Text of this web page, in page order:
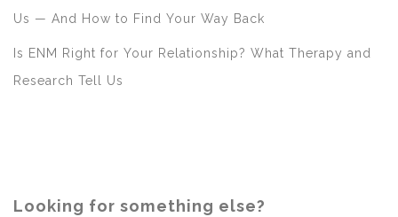
Us — And How to Find Your Way Back
Is ENM Right for Your Relationship? What Therapy and
Research Tell Us
Looking for something else?